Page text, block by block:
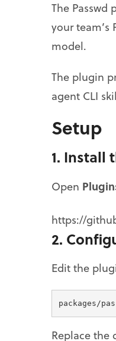
The Passwd
your team’s
model.
The plugin
agent CLI
Setup
1. Install
Open
https://
2.
Edit the
packages/
Replace the